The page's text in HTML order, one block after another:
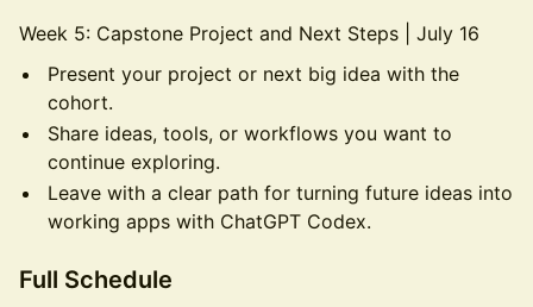
Week 5: Capstone Project and Next Steps | July 16
Present your project or next big idea with the
cohort.
Share ideas, tools, or workflows you want to
continue exploring.
Leave with a clear path for turning future ideas into
working apps with ChatGPT Codex.
Full Schedule